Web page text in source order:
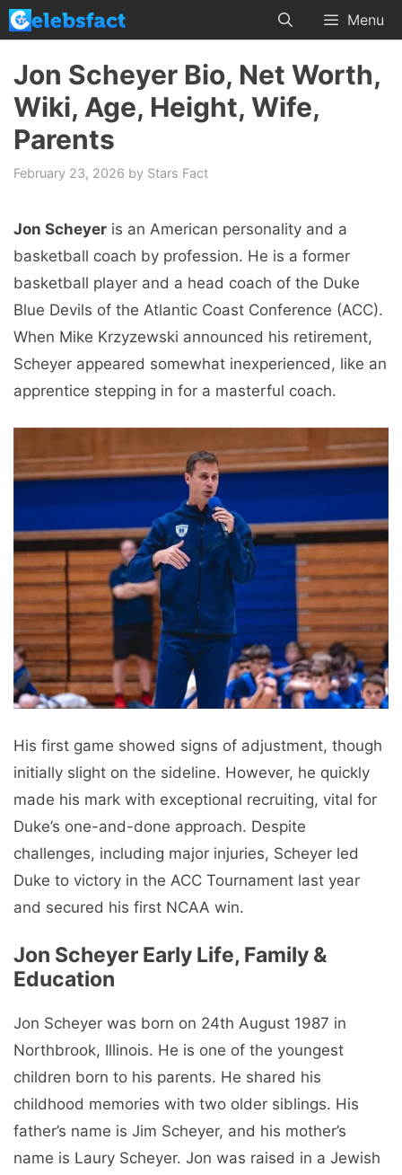
Skip
to
content
Menu
Jon Scheyer Bio, Net Worth,
Wiki, Age, Height, Wife,
Parents
February 23, 2026 by Stars Fact
Jon Scheyer is an American personality and a
basketball coach by profession. He is a former
basketball player and a head coach of the Duke
Blue Devils of the Atlantic Coast Conference (ACC).
When Mike Krzyzewski announced his retirement,
Scheyer appeared somewhat inexperienced, like an
apprentice stepping in for a masterful coach.
His first game showed signs of adjustment, though
initially slight on the sideline. However, he quickly
made his mark with exceptional recruiting, vital for
Duke’s one-and-done approach. Despite
challenges, including major injuries, Scheyer led
Duke to victory in the ACC Tournament last year
and secured his first NCAA win.
Jon Scheyer Early Life, Family &
Education
Jon Scheyer was born on 24th August 1987 in
Northbrook, Illinois. He is one of the youngest
children born to his parents. He shared his
childhood memories with two older siblings. His
father’s name is Jim Scheyer, and his mother’s
name is Laury Scheyer. Jon was raised in a Jewish